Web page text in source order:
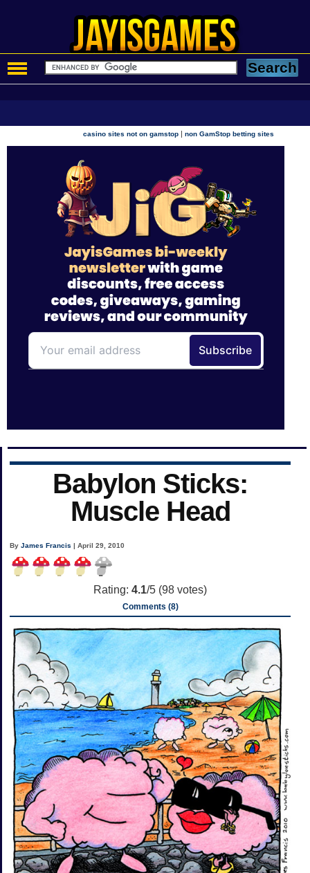
casino sites not on gamstop |non GamStop betting sites
Babylon Sticks:
Muscle Head
ByJames Francis | April 29, 2010
Rating: 4.1/5 (98 votes)
Comments (8)